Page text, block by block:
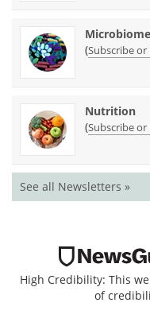
Microbiome
(Subscribe or
Nutrition
(Subscribe or
See all Newsletters »
High Credibility: This
of